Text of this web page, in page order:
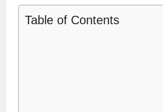
Table of Contents